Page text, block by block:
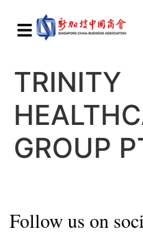
TRINITY
GROUP
Follow us on